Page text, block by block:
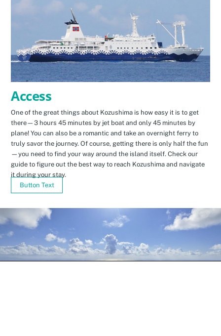
Access
One of the great things about Kozushima is how easy it is to get
there—3 hours 45 minutes by jet boat and only 45 minutes by
plane! You can also be a romantic and take an overnight ferry to
truly savor the journey. Of course, getting there is only half the fun
—you need to find your way around the island itself. Check our
guide to figure out the best way to reach Kozushima and navigate
it during your stay.
Button Text